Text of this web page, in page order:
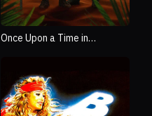
Once Upon a Time in